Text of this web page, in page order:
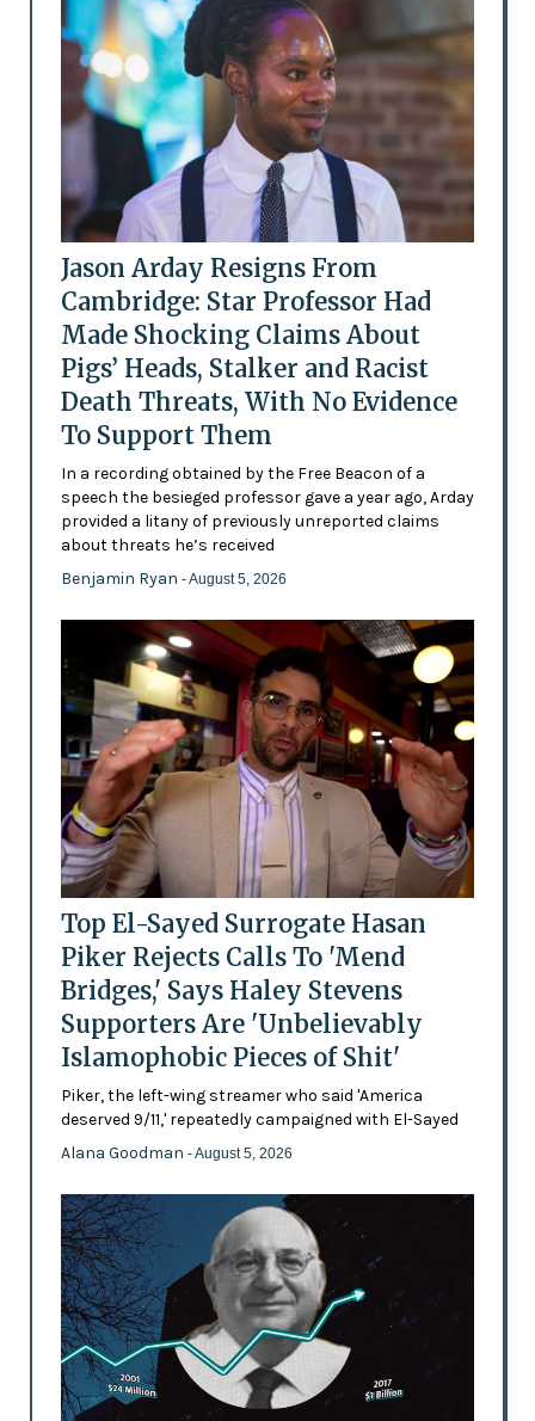
Jason Arday Resigns From
Cambridge: Star Professor Had
Made Shocking Claims About
Pigs’ Heads, Stalker and Racist
Death Threats, With No Evidence
To Support Them
In a recording obtained by the Free Beacon of a
speech the besieged professor gave a year ago, Arday
provided a litany of previously unreported claims
about threats he’s received
Benjamin Ryan - August 5, 2026
Top El-Sayed Surrogate Hasan
Piker Rejects Calls To 'Mend
Bridges,' Says Haley Stevens
Supporters Are 'Unbelievably
Islamophobic Pieces of Shit'
Piker, the left-wing streamer who said 'America
deserved 9/11,' repeatedly campaigned with El-Sayed
Alana Goodman - August 5, 2026